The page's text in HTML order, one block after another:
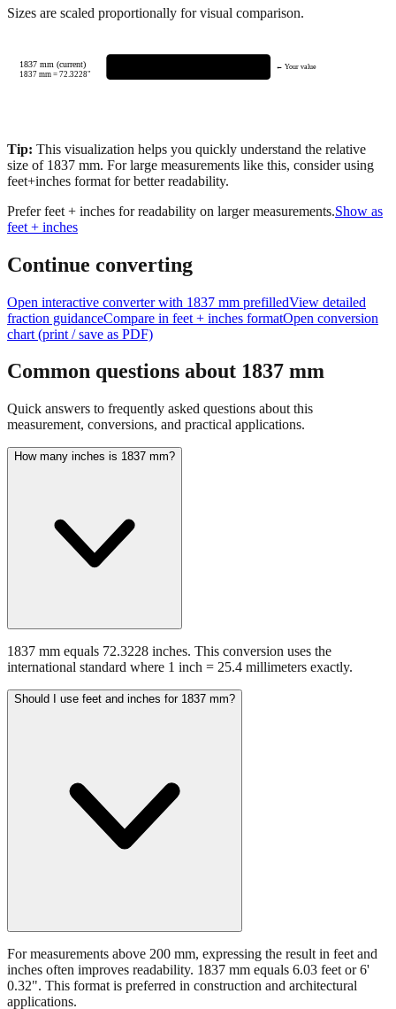
Sizes are scaled proportionally for visual comparison.
1837 mm (current)
1837mm =72.3228"
← Your value
Tip: This visualization helps you quickly understand the relative
size of 1837 mm. For large measurements like this, consider using
feet+inches format for better readability.
Prefer feet + inches for readability on larger measurements.Show as
feet + inches
Continue converting
Open interactive converter with 1837 mm prefilledView detailed
fraction guidanceCompare in feet + inches formatOpen conversion
chart (print / save as PDF)
Common questions about 1837 mm
Quick answers to frequently asked questions about this
measurement, conversions, and practical applications.
How many inches is 1837 mm?
1837 mm equals 72.3228 inches. This conversion uses the
international standard where 1 inch = 25.4 millimeters exactly.
Should I use feet and inches for 1837 mm?
For measurements above 200 mm, expressing the result in feet and
inches often improves readability. 1837 mm equals 6.03 feet or 6'
0.32". This format is preferred in construction and architectural
applications.